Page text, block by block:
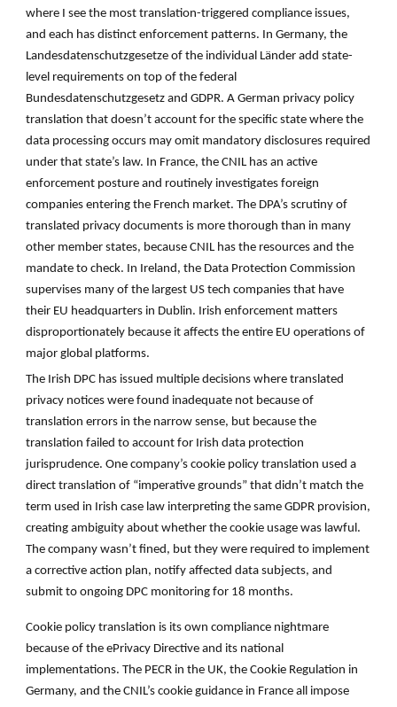
where I see the most translation-triggered compliance issues,
and each has distinct enforcement patterns. In Germany, the
Landesdatenschutzgesetze of the individual Länder add state-
level requirements on top of the federal
Bundesdatenschutzgesetz and GDPR. A German privacy policy
translation that doesn’t account for the specific state where the
data processing occurs may omit mandatory disclosures required
under that state’s law. In France, the CNIL has an active
enforcement posture and routinely investigates foreign
companies entering the French market. The DPA’s scrutiny of
translated privacy documents is more thorough than in many
other member states, because CNIL has the resources and the
mandate to check. In Ireland, the Data Protection Commission
supervises many of the largest US tech companies that have
their EU headquarters in Dublin. Irish enforcement matters
disproportionately because it affects the entire EU operations of
major global platforms.
The Irish DPC has issued multiple decisions where translated
privacy notices were found inadequate not because of
translation errors in the narrow sense, but because the
translation failed to account for Irish data protection
jurisprudence. One company’s cookie policy translation used a
direct translation of “imperative grounds” that didn’t match the
term used in Irish case law interpreting the same GDPR provision,
creating ambiguity about whether the cookie usage was lawful.
The company wasn’t fined, but they were required to implement
a corrective action plan, notify affected data subjects, and
submit to ongoing DPC monitoring for 18 months.
Cookie policy translation is its own compliance nightmare
because of the ePrivacy Directive and its national
implementations. The PECR in the UK, the Cookie Regulation in
Germany, and the CNIL’s cookie guidance in France all impose